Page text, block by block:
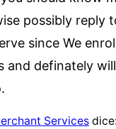
possibly reply
since We
and definately
Services dice: